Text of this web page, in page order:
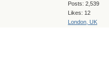
Posts: 2,539
Likes: 12
London, UK